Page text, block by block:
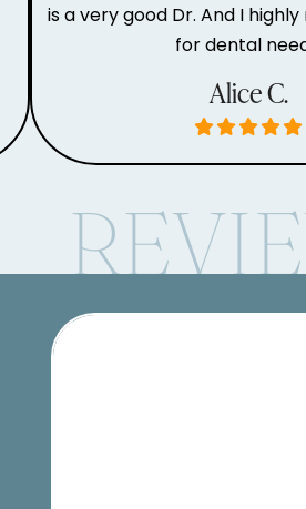
is a very good Dr. And I
for dental
Alice C.